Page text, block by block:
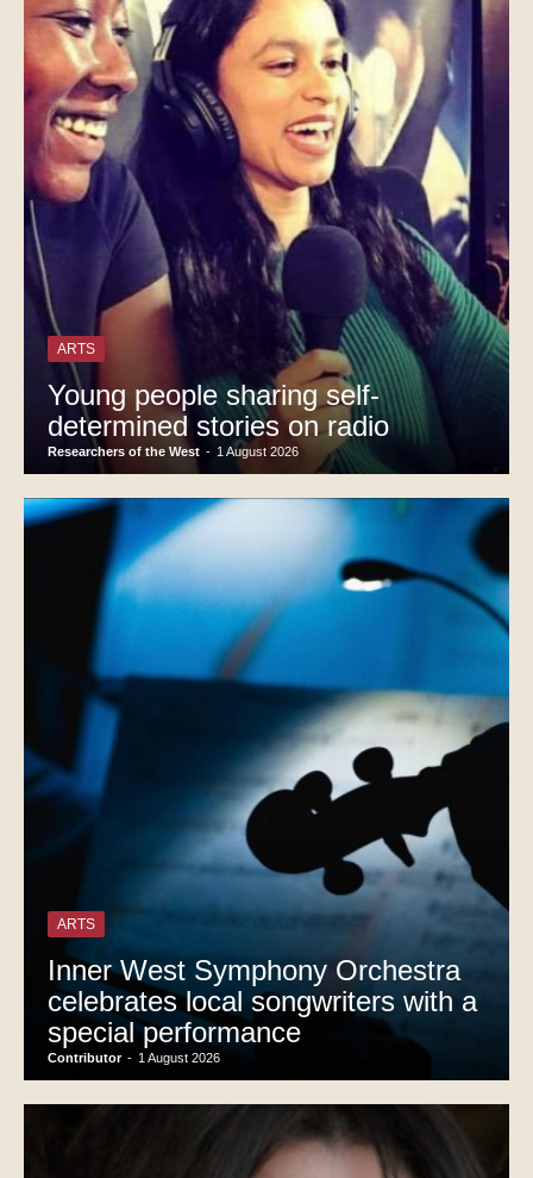
ARTS
Young people sharing self-
determined stories on radio
Researchers of the West - 1 August 2026
ARTS
Inner West Symphony Orchestra
celebrates local songwriters with a
special performance
Contributor - 1 August 2026